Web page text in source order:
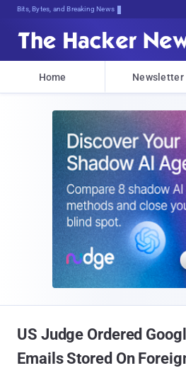
Bits, Bytes, and Breaking News
Home Newsletter
US Judge Ordered
Emails Stored On